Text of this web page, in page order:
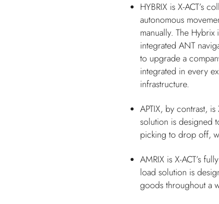
HYBRIX is X-ACT’s
autonomous
manually. The
integrated ANT
to upgrade a
integrated in every
infrastructure.
APTIX, by contrast,
solution is designed
picking to drop off,
AMRIX is X-ACT’s
load solution is
goods throughout a